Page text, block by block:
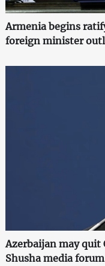
Armenia begins
foreign minister
Azerbaijan may quit
Shusha media forum